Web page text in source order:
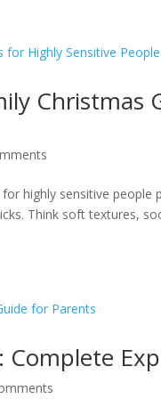
Christmas
highly sensitive
Think soft textures,
Complete